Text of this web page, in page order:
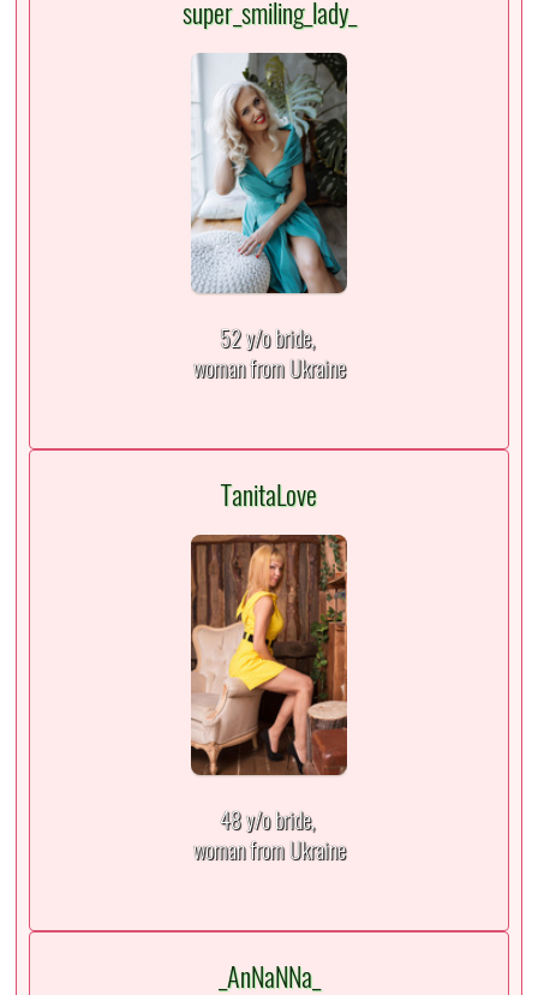
super_smiling_lady_
52 y/o bride,
woman from Ukraine
TanitaLove
48 y/o bride,
woman from Ukraine
_AnNaNNa_